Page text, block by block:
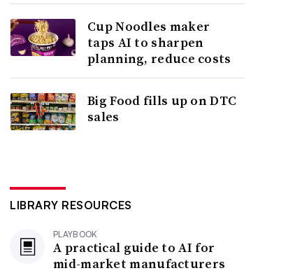
Cup Noodles maker
taps AI to sharpen
planning, reduce costs
Big Food fills up on DTC
sales
LIBRARY RESOURCES
PLAYBOOK
A practical guide to AI for
mid-market manufacturers